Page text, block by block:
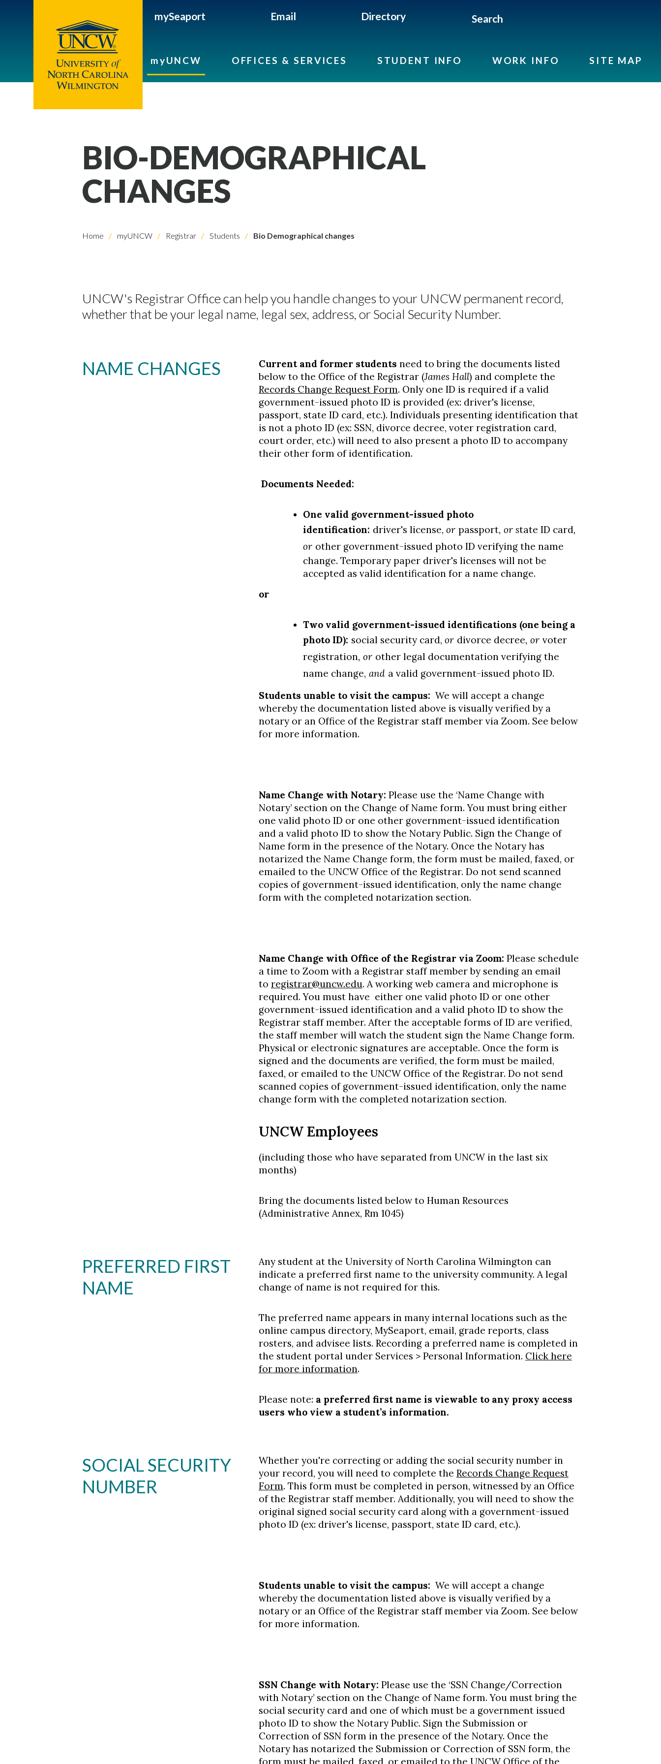
mySeaport Email Directory Search
myUNCW OFFICES & SERVICES STUDENT INFO WORK INFO SITE MAP
BIO-DEMOGRAPHICAL
CHANGES
Home myUNCW Registrar Students Bio Demographical changes
UNCW's Registrar Office can help you handle changes to your UNCW permanent record,
whether that be your legal name, legal sex, address, or Social Security Number.
NAME CHANGES Current and former students need to bring the documents listed
below to the Office of the Registrar (James Hall) and complete the
Records Change Request Form. Only one ID is required if a valid
government-issued photo ID is provided (ex: driver's license,
passport, state ID card, etc.). Individuals presenting identification that
is not a photo ID (ex: SSN, divorce decree, voter registration card,
court order, etc.) will need to also present a photo ID to accompany
their other form of identification.
Documents Needed:
One valid government-issued photo
identification: driver's license, or passport, or state ID card,
or other government-issued photo ID verifying the name
change. Temporary paper driver's licenses will not be
accepted as valid identification for a name change.
or
Two valid government-issued identifications (one being a
photo ID): social security card, or divorce decree, or voter
registration, or other legal documentation verifying the
name change, and a valid government-issued photo ID.
Students unable to visit the campus: We will accept a change
whereby the documentation listed above is visually verified by a
notary or an Office of the Registrar staff member via Zoom. See below
for more information.
Name Change with Notary: Please use the ‘Name Change with
Notary’ section on the Change of Name form. You must bring either
one valid photo ID or one other government-issued identification
and a valid photo ID to show the Notary Public. Sign the Change of
Name form in the presence of the Notary. Once the Notary has
notarized the Name Change form, the form must be mailed, faxed, or
emailed to the UNCW Office of the Registrar. Do not send scanned
copies of government-issued identification, only the name change
form with the completed notarization section.
Name Change with Office of the Registrar via Zoom: Please schedule
a time to Zoom with a Registrar staff member by sending an email
to registrar@uncw.edu. A working web camera and microphone is
required. You must have either one valid photo ID or one other
government-issued identification and a valid photo ID to show the
Registrar staff member. After the acceptable forms of ID are verified,
the staff member will watch the student sign the Name Change form.
Physical or electronic signatures are acceptable. Once the form is
signed and the documents are verified, the form must be mailed,
faxed, or emailed to the UNCW Office of the Registrar. Do not send
scanned copies of government-issued identification, only the name
change form with the completed notarization section.
UNCW Employees
(including those who have separated from UNCW in the last six
months)
Bring the documents listed below to Human Resources
(Administrative Annex, Rm 1045)
PREFERRED FIRST
NAME
Any student at the University of North Carolina Wilmington can
indicate a preferred first name to the university community. A legal
change of name is not required for this.
The preferred name appears in many internal locations such as the
online campus directory, MySeaport, email, grade reports, class
rosters, and advisee lists. Recording a preferred name is completed in
the student portal under Services > Personal Information. Click here
for more information.
Please note: a preferred first name is viewable to any proxy access
users who view a student’s information.
SOCIAL SECURITY
NUMBER
Whether you're correcting or adding the social security number in
your record, you will need to complete the Records Change Request
Form. This form must be completed in person, witnessed by an Office
of the Registrar staff member. Additionally, you will need to show the
original signed social security card along with a government-issued
photo ID (ex: driver's license, passport, state ID card, etc.).
Students unable to visit the campus: We will accept a change
whereby the documentation listed above is visually verified by a
notary or an Office of the Registrar staff member via Zoom. See below
for more information.
SSN Change with Notary: Please use the ‘SSN Change/Correction
with Notary’ section on the Change of Name form. You must bring the
social security card and one of which must be a government issued
photo ID to show the Notary Public. Sign the Submission or
Correction of SSN form in the presence of the Notary. Once the
Notary has notarized the Submission or Correction of SSN form, the
form must be mailed, faxed, or emailed to the UNCW Office of the